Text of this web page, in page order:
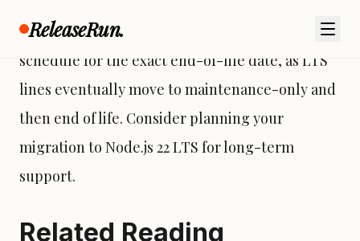
ReleaseRun.
support. However, check the Node.js release
schedule for the exact end-of-life date, as LTS
lines eventually move to maintenance-only and
then end of life. Consider planning your
migration to Node.js 22 LTS for long-term
support.
Related Reading